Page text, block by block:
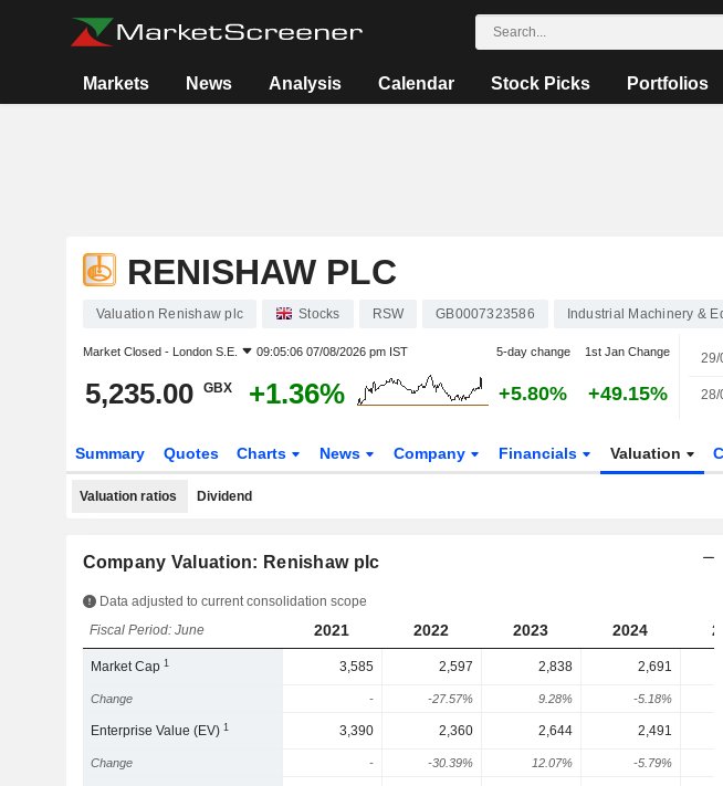
Markets News Analysis Calendar Stock Picks Portfolios
RENISHAW PLC
Valuation Renishaw plc Stocks RSW GB0007323586 Industrial Machinery &
Market Closed - London S.E. 09:05:06 07/08/2026 pm IST 5-day change 1st Jan Change
5,235.00 GBX +1.36% +5.80% +49.15%
29/
28/
Summary Quotes Charts News Company Financials Valuation
Valuation ratios Dividend
Company Valuation: Renishaw plc
Data adjusted to current consolidation scope
Fiscal Period: June
2021 2022 2023 2024
Market Cap1 3,585 2,597 2,838 2,691
Change - -27.57% 9.28% -5.18%
Enterprise Value (EV)1 3,390 2,360 2,644 2,491
Change - -30.39% 12.07% -5.79%